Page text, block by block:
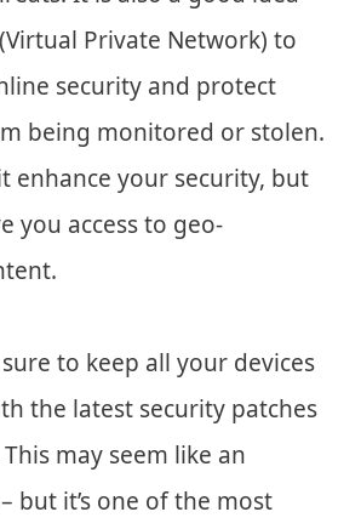
Private Network) to
security and protect
being monitored or stolen.
enhance your security, but
you access to geo-
to keep all your devices
the latest security patches
may seem like an
but it’s one of the most